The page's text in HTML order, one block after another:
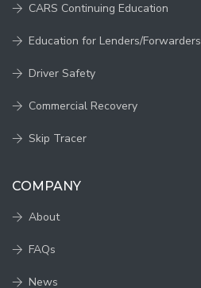
CARS Continuing Education
Education for Lenders/Forwarders
Driver Safety
Commercial Recovery
Skip Tracer
COMPANY
About
FAQs
News